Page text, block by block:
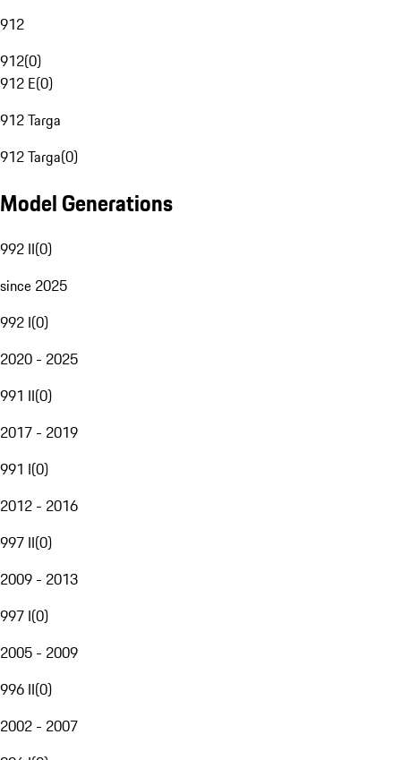
912
912(0)
912 E(0)
912 Targa
912 Targa(0)
Model Generations
992 II(0)
since 2025
992 I(0)
2020 - 2025
991 II(0)
2017 - 2019
991 I(0)
2012 - 2016
997 II(0)
2009 - 2013
997 I(0)
2005 - 2009
996 II(0)
2002 - 2007